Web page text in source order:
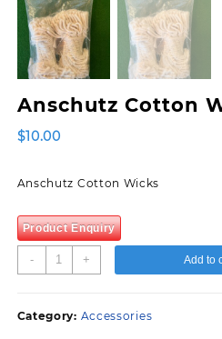
Anschutz Cotton
$10.00
Anschutz Cotton Wicks
Product Enquiry
-
Anschutz
Cotton
2
+ Add to
Category: Accessories